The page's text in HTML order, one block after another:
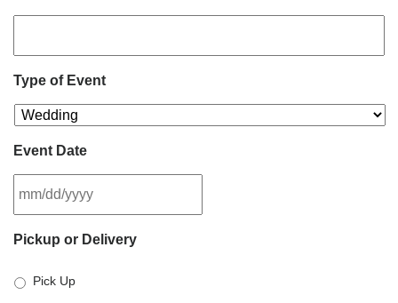
Type of Event
Event Date
slash
slash
Pickup or Delivery
Pick Up